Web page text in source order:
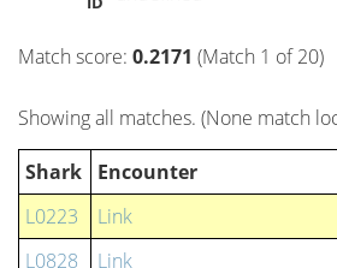
Match score: 0.2171 (Match 1 of 20)
Showing all matches. (None match
Shark Encounter
L0223
Link
L0828
Link